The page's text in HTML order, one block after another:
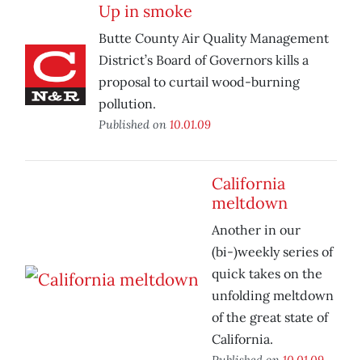
Up in smoke
Butte County Air Quality Management
District’s Board of Governors kills a
proposal to curtail wood-burning
pollution.
Published on 10.01.09
California
meltdown
Another in our
(bi-)weekly series of
quick takes on the
unfolding meltdown
of the great state of
California.